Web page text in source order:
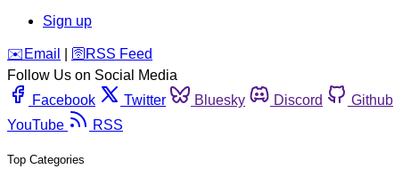
Sign up
️✉️ Email 🛜 RSS Feed
Follow Us on Social Media
Facebook
Twitter Bluesky Discord Github
YouTube
RSS
Top Categories